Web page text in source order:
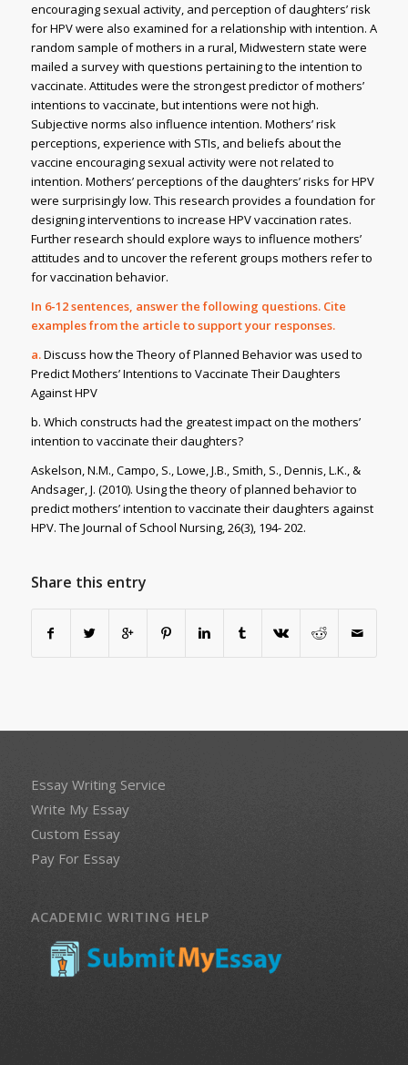
encouraging sexual activity, and perception of daughters’ risk
for HPV were also examined for a relationship with intention. A
random sample of mothers in a rural, Midwestern state were
mailed a survey with questions pertaining to the intention to
vaccinate. Attitudes were the strongest predictor of mothers’
intentions to vaccinate, but intentions were not high.
Subjective norms also influence intention. Mothers’ risk
perceptions, experience with STIs, and beliefs about the
vaccine encouraging sexual activity were not related to
intention. Mothers’ perceptions of the daughters’ risks for HPV
were surprisingly low. This research provides a foundation for
designing interventions to increase HPV vaccination rates.
Further research should explore ways to influence mothers’
attitudes and to uncover the referent groups mothers refer to
for vaccination behavior.
In 6-12 sentences, answer the following questions. Cite
examples from the article to support your responses.
a.Discuss how the Theory of Planned Behavior was used to
Predict Mothers’ Intentions to Vaccinate Their Daughters
Against HPV
b. Which constructs had the greatest impact on the mothers’
intention to vaccinate their daughters?
Askelson, N.M., Campo, S., Lowe, J.B., Smith, S., Dennis, L.K., &
Andsager, J. (2010). Using the theory of planned behavior to
predict mothers’ intention to vaccinate their daughters against
HPV. The Journal of School Nursing, 26(3), 194- 202.
Share this entry
Essay Writing Service
Write My Essay
Custom Essay
Pay For Essay
ACADEMIC WRITING HELP